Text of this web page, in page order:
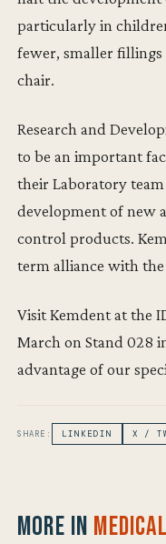
particularly in
fewer, smaller fillings
chair.
Research and
to be an important
their Laboratory
development of new
control products.
term alliance with
Visit Kemdent at the
March on Stand 028
advantage of our
SHARE: LINKEDIN X /
More in Medical